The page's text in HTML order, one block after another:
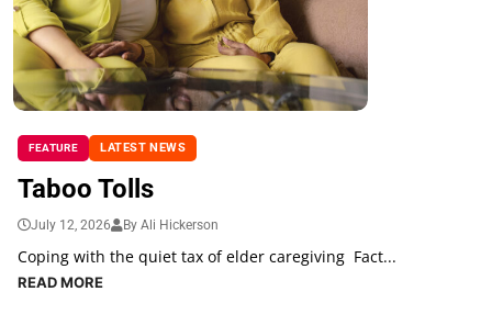
FEATURE LATEST NEWS
Taboo Tolls
July 12, 2026 By Ali Hickerson
Coping with the quiet tax of elder caregiving Fact...
READ MORE